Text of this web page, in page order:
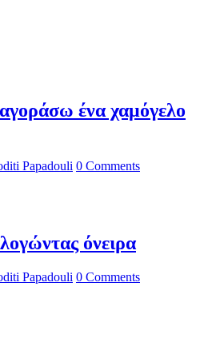
ένα χαμόγελο
Papadouli 0 Comments
όνειρα
Papadouli 0 Comments